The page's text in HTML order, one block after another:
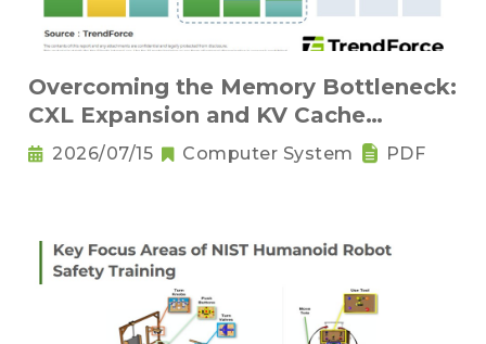
Overcoming the Memory Bottleneck:
CXL Expansion and KV Cache
Compression Innovations
2026/07/15 Computer System PDF